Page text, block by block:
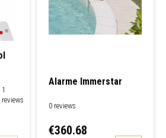
1
reviews
Alarme Immerstar
0 reviews
Price
€360.68